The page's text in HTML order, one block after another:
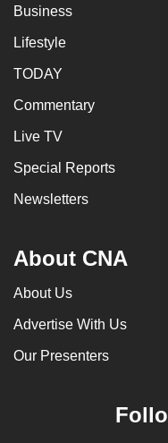
Business
Lifestyle
TODAY
Commentary
Live TV
Special Reports
Newsletters
About CNA
About Us
Advertise With Us
Our Presenters